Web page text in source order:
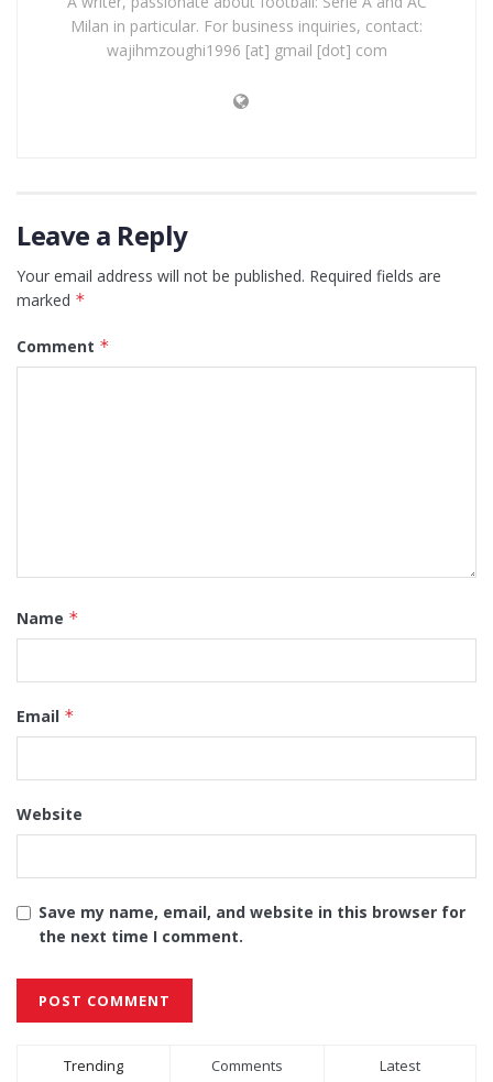
Milan in particular. For business inquiries, contact:
wajihmzoughi1996 [at] gmail [dot] com
Leave a Reply
Your email address will not be published. Required fields are
marked *
Comment *
Name *
Email *
Website
Save my name, email, and website in this browser for
the next time I comment.
Alternative:
Trending Comments Latest